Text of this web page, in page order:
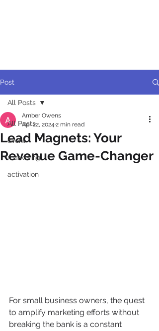
Post
All Posts
event
marketing
activation
All Posts
Lead Magnets: Your
Revenue Game-Changer
Amber Owens
Apr 22, 2024 2 min read
For small business owners, the quest
to amplify marketing efforts without
breaking the bank is a constant